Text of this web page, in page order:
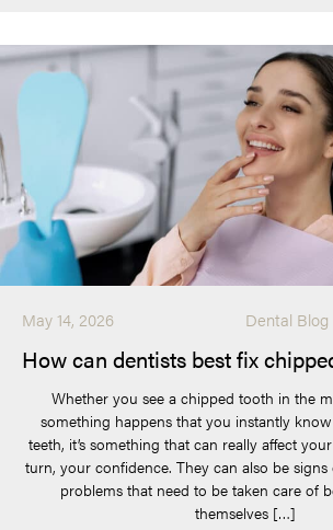
May 14, 2026 Dental Blog
How can dentists best fix
Whether you see a chipped tooth in the
something happens that you instantly
teeth, it’s something that can really affect
turn, your confidence. They can also be
problems that need to be taken care of
themselves […]